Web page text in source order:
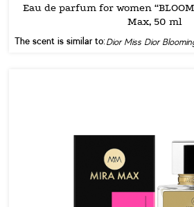
Eau de parfum for women
Max, 50 ml
The scent is similar to:Dior Miss Dior